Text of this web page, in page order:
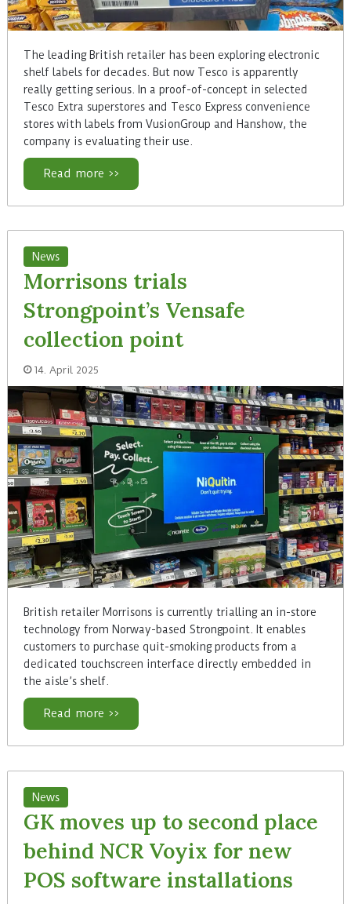
The leading British retailer has been exploring electronic
shelf labels for decades. But now Tesco is apparently
really getting serious. In a proof-of-concept in selected
Tesco Extra superstores and Tesco Express convenience
stores with labels from VusionGroup and Hanshow, the
company is evaluating their use.
Read more >>
News
Morrisons trials
Strongpoint’s Vensafe
collection point
14. April 2025
British retailer Morrisons is currently trialling an in-store
technology from Norway-based Strongpoint. It enables
customers to purchase quit-smoking products from a
dedicated touchscreen interface directly embedded in
the aisle’s shelf.
Read more >>
News
GK moves up to second place
behind NCR Voyix for new
POS software installations